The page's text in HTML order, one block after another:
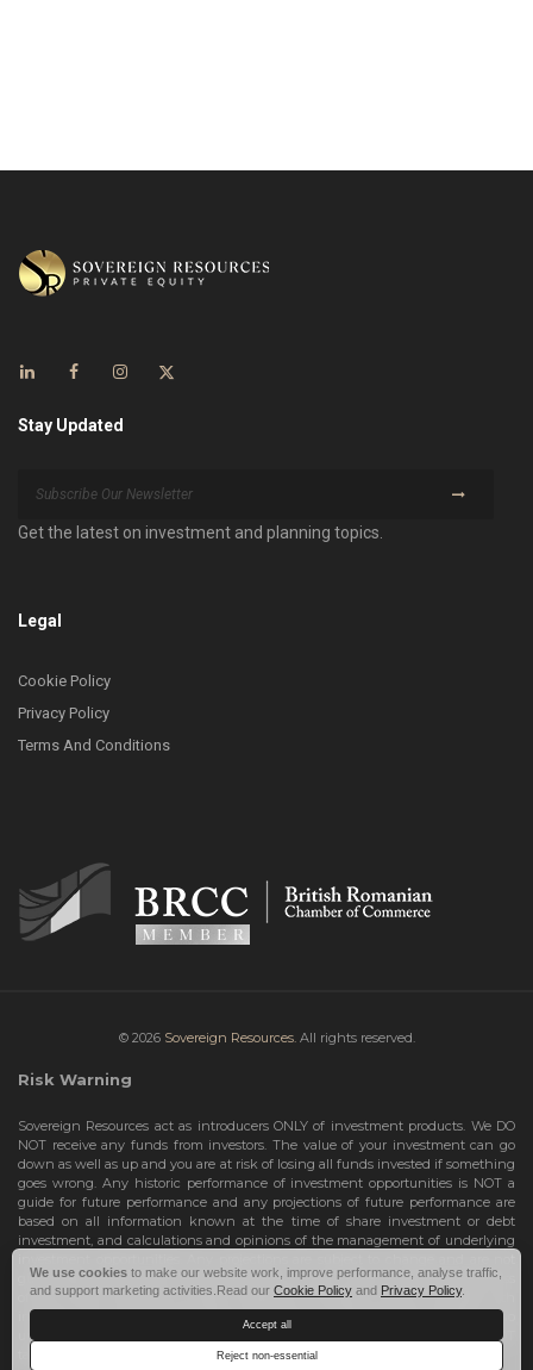
Stay Updated
Get the latest on investment and planning topics.
Legal
Cookie Policy
Privacy Policy
Terms And Conditions
© 2026 Sovereign Resources. All rights reserved.
Risk Warning
Sovereign Resources act as introducers ONLY of investment products. We DO
NOT receive any funds from investors. The value of your investment can go
down as well as up and you are at risk of losing all funds invested if something
goes wrong. Any historic performance of investment opportunities is NOT a
guide for future performance and any projections of future performance are
based on all information known at the time of share investment or debt
investment, and calculations and opinions of the management of underlying
guarantees and should not be relied upon as such. Risks include the total loss
of your share investment or debt investment. Therefore, we can only deal with
investors who are High Net Worth Individuals or Sophisticated Investors, who
understand the risks involved. If you do not meet these criteria, you must NOT
take any further action and leave this site.
We use cookies to make our website work, improve performance, analyse traffic,
and support marketing activities.Read our Cookie Policy and Privacy Policy.
Accept all
Reject non-essential